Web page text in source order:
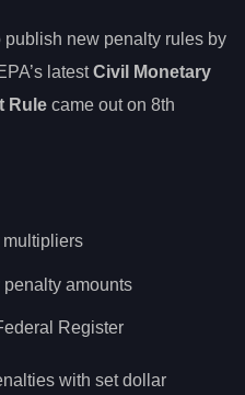
new penalty rules by
latestCivil Monetary
Rule came out on 8th
amounts
Register
with set dollar